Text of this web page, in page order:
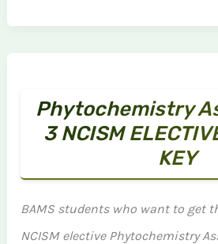
Phytochemistry
3 NCISM
KEY
BAMS students who want to get
NCISM elective Phytochemistry